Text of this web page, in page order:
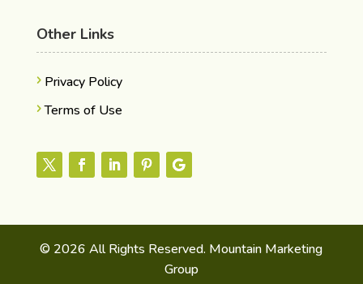
Other Links
Privacy Policy
Terms of Use
© 2026 All Rights Reserved. Mountain Marketing
Group